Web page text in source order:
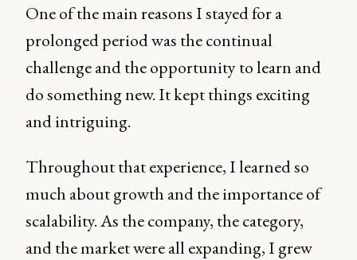
One of the main reasons I stayed for a
prolonged period was the continual
challenge and the opportunity to learn and
do something new. It kept things exciting
and intriguing.
Throughout that experience, I learned so
much about growth and the importance of
scalability. As the company, the category,
and the market were all expanding, I grew